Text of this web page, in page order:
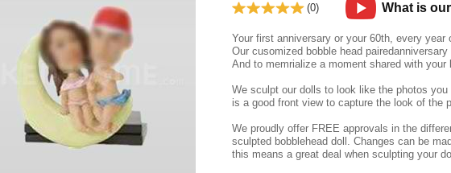
What is
(0)
Your first anniversary or your 60th, every
Our cusomized bobble head
And to memrialize a moment shared with your
We sculpt our dolls to look like the photos
is a good front view to capture the look of the
We proudly offer FREE approvals in the
sculpted bobblehead doll. Changes can be
this means a great deal when sculpting your